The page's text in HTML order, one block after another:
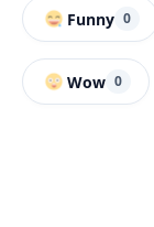
Funny 0
Wow 0